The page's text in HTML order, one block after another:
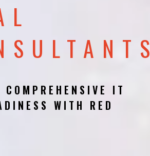
COMPREHENSIVE IT
WITH RED